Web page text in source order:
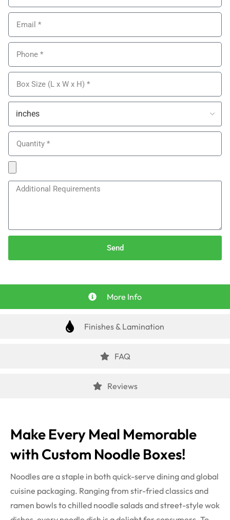
Send
More Info
Finishes & Lamination
FAQ
Reviews
Make Every Meal Memorable
with Custom Noodle Boxes!
Noodles are a staple in both quick-serve dining and global
cuisine packaging. Ranging from stir-fried classics and
ramen bowls to chilled noodle salads and street-style wok